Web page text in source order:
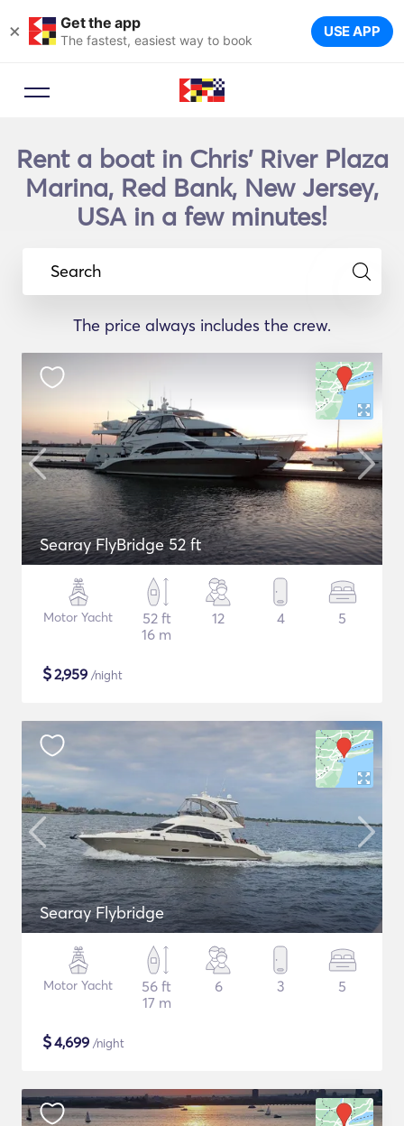
× Get the app
The fastest, easiest way to book USE APP
Rent a boat in Chris' River Plaza
Marina, Red Bank, New Jersey,
USA in a few minutes!
Search
The price always includes the crew.
Searay FlyBridge 52 ft
Motor Yacht
52 ft
16 m
12 4 5
$2,959 /night
Searay Flybridge
Motor Yacht
56 ft
17 m
6 3 5
$4,699 /night